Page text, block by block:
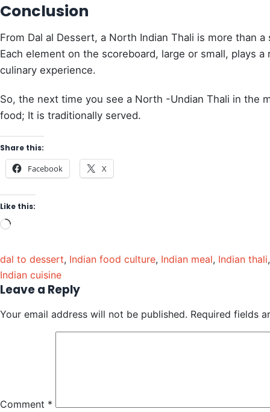
Conclusion
From Dal al Dessert, a North Indian Thali is more than
Each element on the scoreboard, large or small, plays
culinary experience.
So, the next time you see a North -Undian Thali in the
food; It is traditionally served.
Share this:
Facebook X
Like this:
dal to dessert, Indian food culture, Indian meal, Indian thali
Indian cuisine
Leave a Reply
Your email address will not be published. Required fields
Comment *